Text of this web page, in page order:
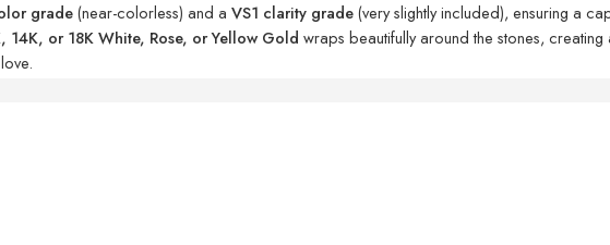
grade(near-colorless) and a VS1 clarity grade(very slightly included), ensuring a
14K, or 18K White, Rose, or Yellow Gold wraps beautifully around the stones,